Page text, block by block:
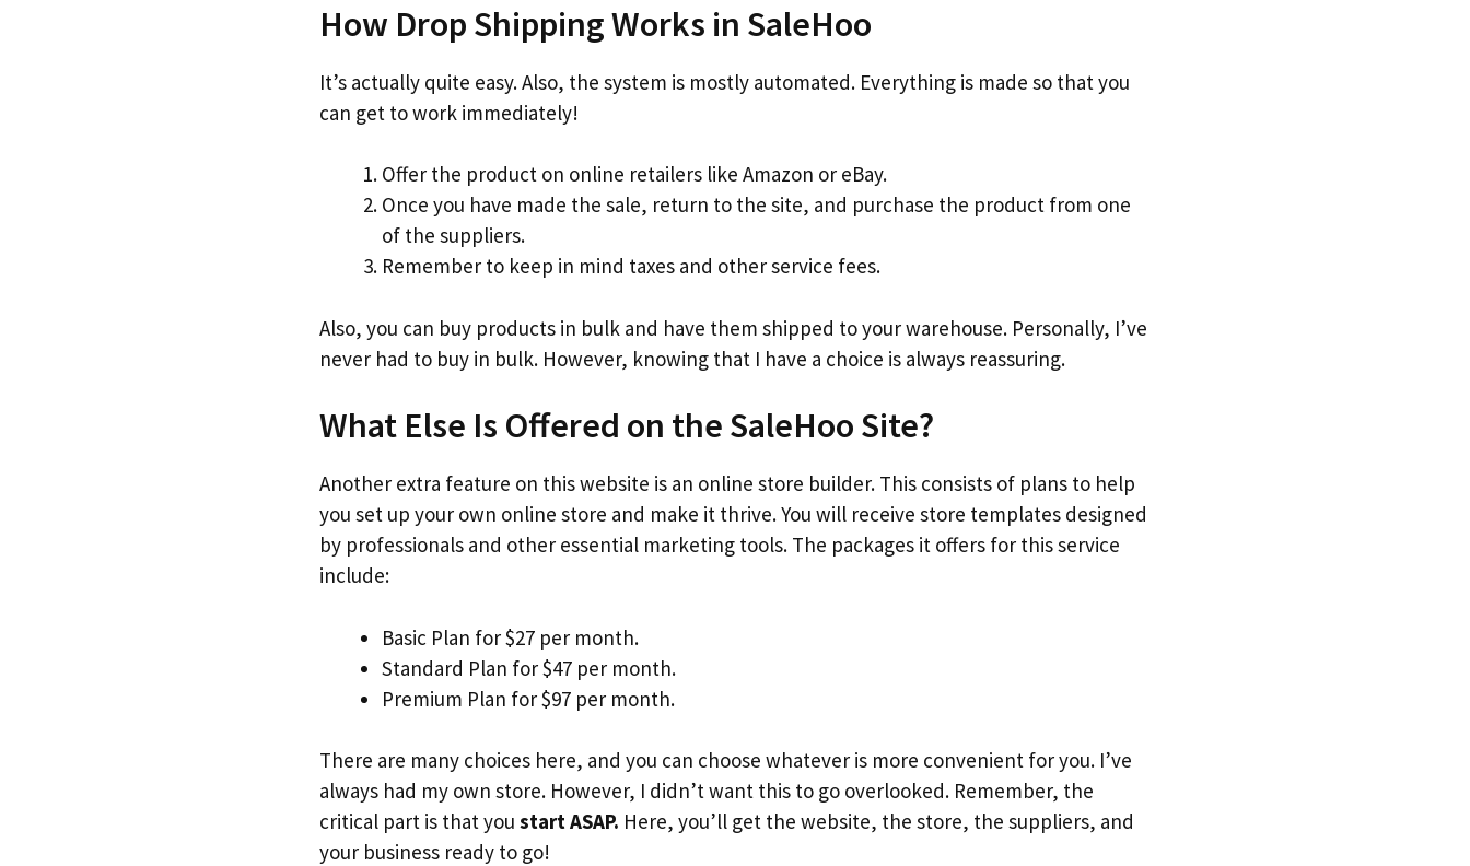
How Drop Shipping Works in SaleHoo
It’s actually quite easy. Also, the system is mostly automated. Everything is made so that you
can get to work immediately!
Offer the product on online retailers like Amazon or eBay.
Once you have made the sale, return to the site, and purchase the product from one
of the suppliers.
Remember to keep in mind taxes and other service fees.
Also, you can buy products in bulk and have them shipped to your warehouse. Personally, I’ve
never had to buy in bulk. However, knowing that I have a choice is always reassuring.
What Else Is Offered on the SaleHoo Site?
Another extra feature on this website is an online store builder. This consists of plans to help
you set up your own online store and make it thrive. You will receive store templates designed
by professionals and other essential marketing tools. The packages it offers for this service
include:
Basic Plan for $27 per month.
Standard Plan for $47 per month.
Premium Plan for $97 per month.
There are many choices here, and you can choose whatever is more convenient for you. I’ve
always had my own store. However, I didn’t want this to go overlooked. Remember, the
critical part is that you start ASAP. Here, you’ll get the website, the store, the suppliers, and
your business ready to go!